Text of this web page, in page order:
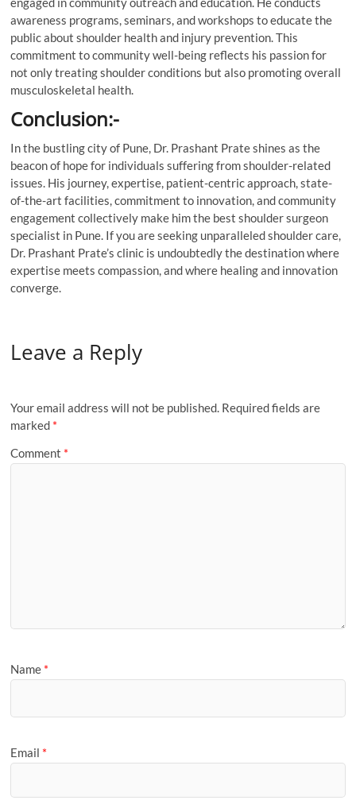
awareness programs, seminars, and workshops to educate the
public about shoulder health and injury prevention. This
commitment to community well-being reflects his passion for
not only treating shoulder conditions but also promoting overall
musculoskeletal health.
Conclusion:-
In the bustling city of Pune, Dr. Prashant Prate shines as the
beacon of hope for individuals suffering from shoulder-related
issues. His journey, expertise, patient-centric approach, state-
of-the-art facilities, commitment to innovation, and community
engagement collectively make him the best shoulder surgeon
specialist in Pune. If you are seeking unparalleled shoulder care,
Dr. Prashant Prate’s clinic is undoubtedly the destination where
expertise meets compassion, and where healing and innovation
converge.
Leave a Reply
Your email address will not be published. Required fields are
marked *
Comment *
Name *
Email *